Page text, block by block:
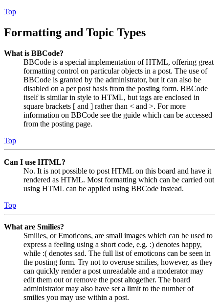
Top
Formatting and Topic Types
What is BBCode?
BBCode is a special implementation of HTML, offering great
formatting control on particular objects in a post. The use of
BBCode is granted by the administrator, but it can also be
disabled on a per post basis from the posting form. BBCode
itself is similar in style to HTML, but tags are enclosed in
square brackets [ and ] rather than < and >. For more
information on BBCode see the guide which can be accessed
from the posting page.
Top
Can I use HTML?
No. It is not possible to post HTML on this board and have it
rendered as HTML. Most formatting which can be carried out
using HTML can be applied using BBCode instead.
Top
What are Smilies?
Smilies, or Emoticons, are small images which can be used to
express a feeling using a short code, e.g. :) denotes happy,
while :( denotes sad. The full list of emoticons can be seen in
the posting form. Try not to overuse smilies, however, as they
can quickly render a post unreadable and a moderator may
edit them out or remove the post altogether. The board
administrator may also have set a limit to the number of
smilies you may use within a post.